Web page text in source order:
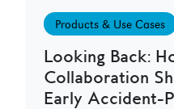
Products & Use Cases
Looking Back:
Collaboration
Early Accident-